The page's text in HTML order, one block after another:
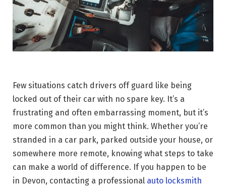
Few situations catch drivers off guard like being
locked out of their car with no spare key. It’s a
frustrating and often embarrassing moment, but it’s
more common than you might think. Whether you’re
stranded in a car park, parked outside your house, or
somewhere more remote, knowing what steps to take
can make a world of difference. If you happen to be
in Devon, contacting a professional auto locksmith